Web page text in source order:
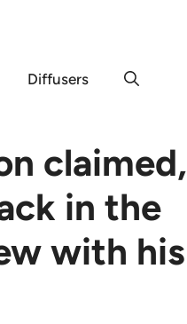
Diffusers
claimed,
in the
with his